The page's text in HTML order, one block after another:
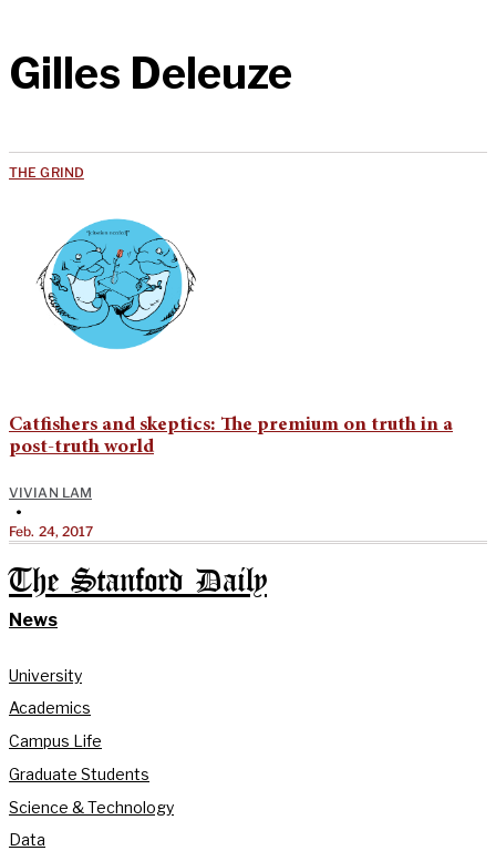
Gilles Deleuze
THE GRIND
Catfishers and skeptics: The premium on truth in a
post-truth world
VIVIAN LAM
•
Feb. 24, 2017
The Stanford Daily
News
University
Academics
Campus Life
Graduate Students
Science & Technology
Data